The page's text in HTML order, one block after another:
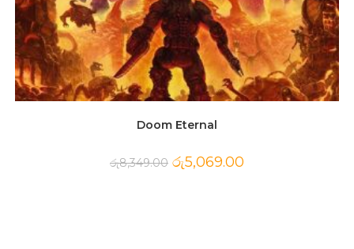
Doom Eternal
රු8,349.00 රු5,069.00